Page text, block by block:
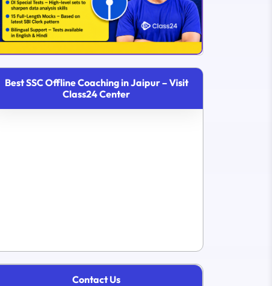
Best SSC Offline Coaching in Jaipur – Visit
Class24 Center
Contact Us